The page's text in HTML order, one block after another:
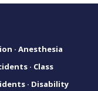
· Anesthesia
· Class
· Disability